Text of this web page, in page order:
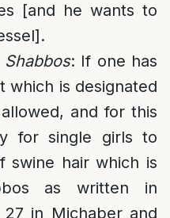
[and he wants to
: If one has
which is designated
and for this
for single girls to
swine hair which is
as written in
in Michaber and